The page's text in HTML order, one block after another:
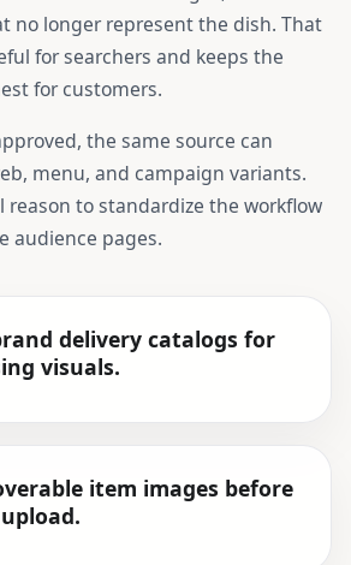
no longer represent the dish. That
for searchers and keeps the
for customers.
the same source can
menu, and campaign variants.
reason to standardize the workflow
audience pages.
delivery catalogs for
visuals.
item images before